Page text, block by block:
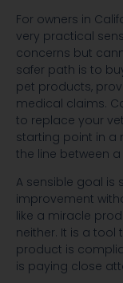
For owners in
very practical
concerns but
safer path is to
pet products,
medical claims.
to replace your
starting point in a
the line between
A sensible goal is
improvement
like a miracle
neither. It is a
product is
is paying close